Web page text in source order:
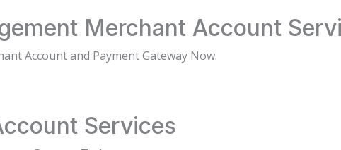
Merchant Account
Account and Payment Gateway Now.
Services